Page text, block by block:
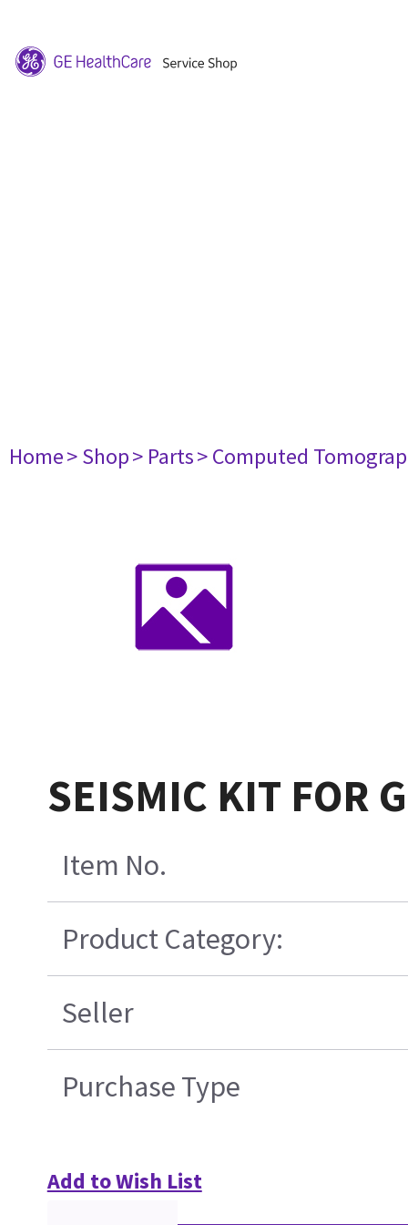
Home> Shop> Parts> Computed
SEISMIC KIT FOR
Item No.
Product Category:
Seller
Purchase Type
Add to Wish List